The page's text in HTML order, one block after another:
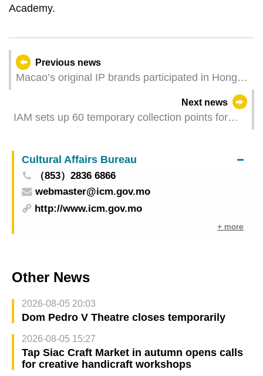
Academy.
Previous news
Macao’s original IP brands participated in Hong
Next news
IAM sets up 60 temporary collection points for
Cultural Affairs Bureau
（853）2836 6866
webmaster@icm.gov.mo
http://www.icm.gov.mo
+ more
Other News
2026-08-05 20:03
Dom Pedro V Theatre closes temporarily
2026-08-05 15:27
Tap Siac Craft Market in autumn opens calls
for creative handicraft workshops